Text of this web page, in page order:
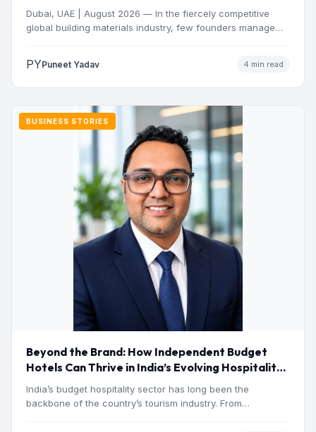
Dubai, UAE | August 2026 — In the fiercely competitive
global building materials industry, few founders manage
PYPuneet Yadav 4 min read
BUSINESS STORIES
Beyond the Brand: How Independent Budget
Hotels Can Thrive in India’s Evolving Hospitality
Market
India’s budget hospitality sector has long been the
backbone of the country’s tourism industry. From